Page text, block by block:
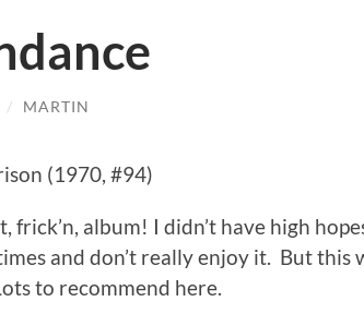
/ MARTIN
(1970, #94)
frick’n, album! I didn’t have high
and don’t really enjoy it. But this
to recommend here.